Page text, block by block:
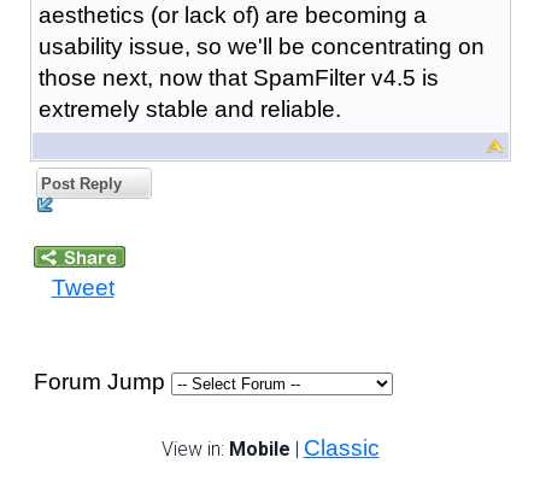
aesthetics (or lack of) are becoming a
usability issue, so we'll be concentrating on
those next, now that SpamFilter v4.5 is
extremely stable and reliable.
Post Reply
Tweet
Forum Jump
View in: Mobile | Classic